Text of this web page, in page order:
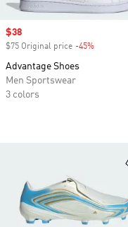
Sale price
$38
$75 Original price -45%
Advantage Shoes
Men Sportswear
3 colors